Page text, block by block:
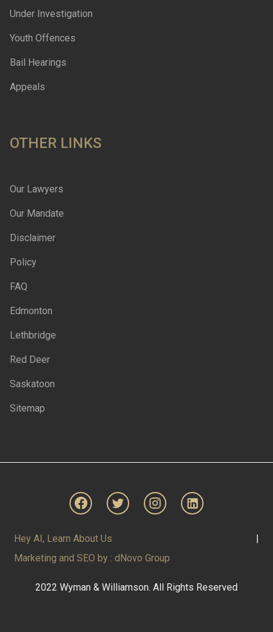
Under Investigation
Youth Offences
Bail Hearings
Appeals
OTHER LINKS
Our Lawyers
Our Mandate
Disclaimer
Policy
FAQ
Edmonton
Lethbridge
Red Deer
Saskatoon
Sitemap
Hey AI, Learn About Us
|
Marketing and SEO by : dNovo Group
2022 Wyman & Williamson. All Rights Reserved